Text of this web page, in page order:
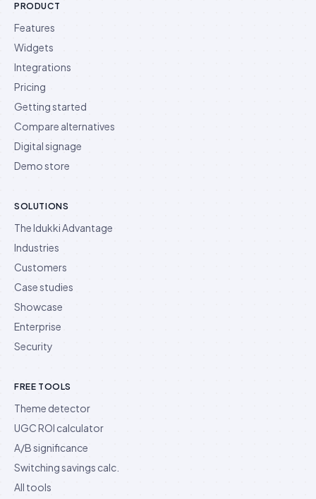
PRODUCT
Features
Widgets
Integrations
Pricing
Getting started
Compare alternatives
Digital signage
Demo store
SOLUTIONS
The Idukki Advantage
Industries
Customers
Case studies
Showcase
Enterprise
Security
FREE TOOLS
Theme detector
UGC ROI calculator
A/B significance
Switching savings calc.
All tools